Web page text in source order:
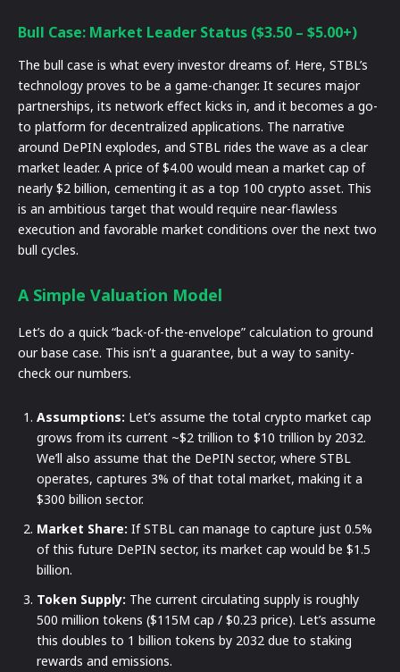
Bull Case: Market Leader Status ($3.50 – $5.00+)
The bull case is what every investor dreams of. Here, STBL’s
technology proves to be a game-changer. It secures major
partnerships, its network effect kicks in, and it becomes a go-
to platform for decentralized applications. The narrative
around DePIN explodes, and STBL rides the wave as a clear
market leader. A price of $4.00 would mean a market cap of
nearly $2 billion, cementing it as a top 100 crypto asset. This
is an ambitious target that would require near-flawless
execution and favorable market conditions over the next two
bull cycles.
A Simple Valuation Model
Let’s do a quick “back-of-the-envelope” calculation to ground
our base case. This isn’t a guarantee, but a way to sanity-
check our numbers.
Assumptions: Let’s assume the total crypto market cap
grows from its current ~$2 trillion to $10 trillion by 2032.
We’ll also assume that the DePIN sector, where STBL
operates, captures 3% of that total market, making it a
$300 billion sector.
Market Share: If STBL can manage to capture just 0.5%
of this future DePIN sector, its market cap would be $1.5
billion.
Token Supply: The current circulating supply is roughly
500 million tokens ($115M cap / $0.23 price). Let’s assume
this doubles to 1 billion tokens by 2032 due to staking
rewards and emissions.